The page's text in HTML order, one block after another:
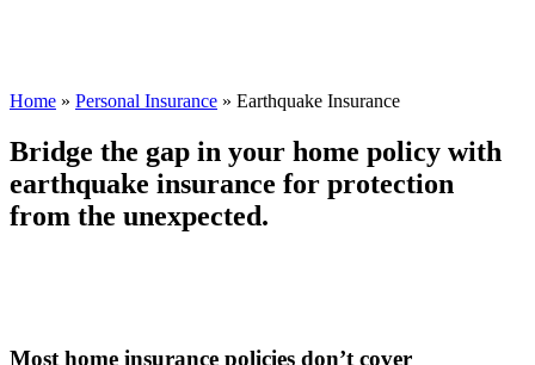
Home » Personal Insurance » Earthquake Insurance
Bridge the gap in your home policy with
earthquake insurance for protection
from the unexpected.
Most home insurance policies don’t cover